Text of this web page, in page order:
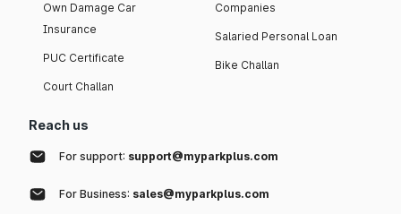
Own Damage Car
Insurance
PUC Certificate
Court Challan
Companies
Salaried Personal Loan
Bike Challan
Reach us
For support: support@myparkplus.com
For Business: sales@myparkplus.com